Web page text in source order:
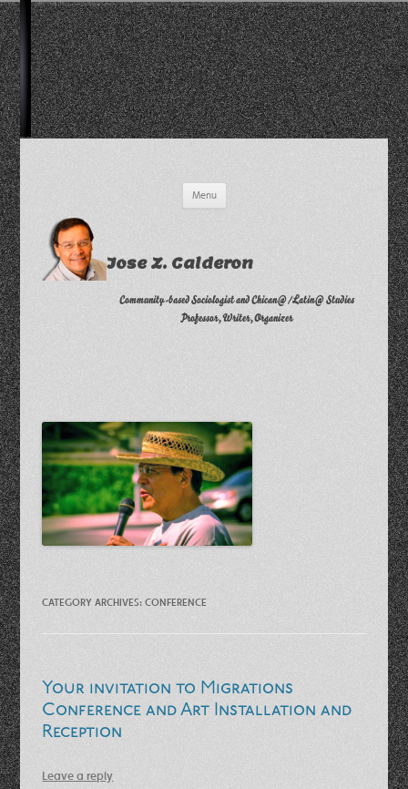
Menu
Jose Z. Calderon
Community-based Sociologist and Chican@/Latin@ Studies
Professor, Writer, Organizer
CATEGORY ARCHIVES:CONFERENCE
Your invitation to Migrations
Conference and Art Installation and
Reception
Leave a reply